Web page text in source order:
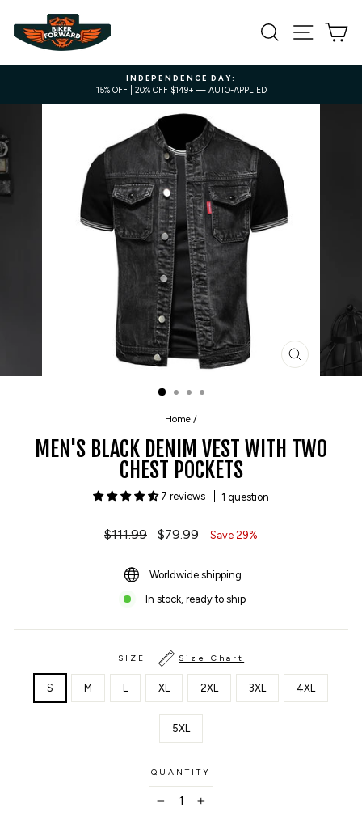
content
SEARCH SITE
slideshow
INDEPENDENCE DAY:
15% OFF | 20% OFF $149+ — AUTO-APPLIED
CLOSE
(ESC)
Home /
MEN'S BLACK DENIM VEST WITH TWO
CHEST POCKETS
7 reviews 1 question
Regular
$111.99
Sale
$79.99 Save 29%
Worldwide shipping
In stock, ready to ship
SIZE Size Chart
S M XL 2XL 3XL 4XL
5XL
QUANTITY